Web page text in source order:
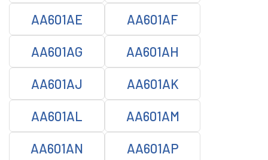
AA601AE AA601AF
AA601AG AA601AH
AA601AJ AA601AK
AA601AL AA601AM
AA601AN AA601AP